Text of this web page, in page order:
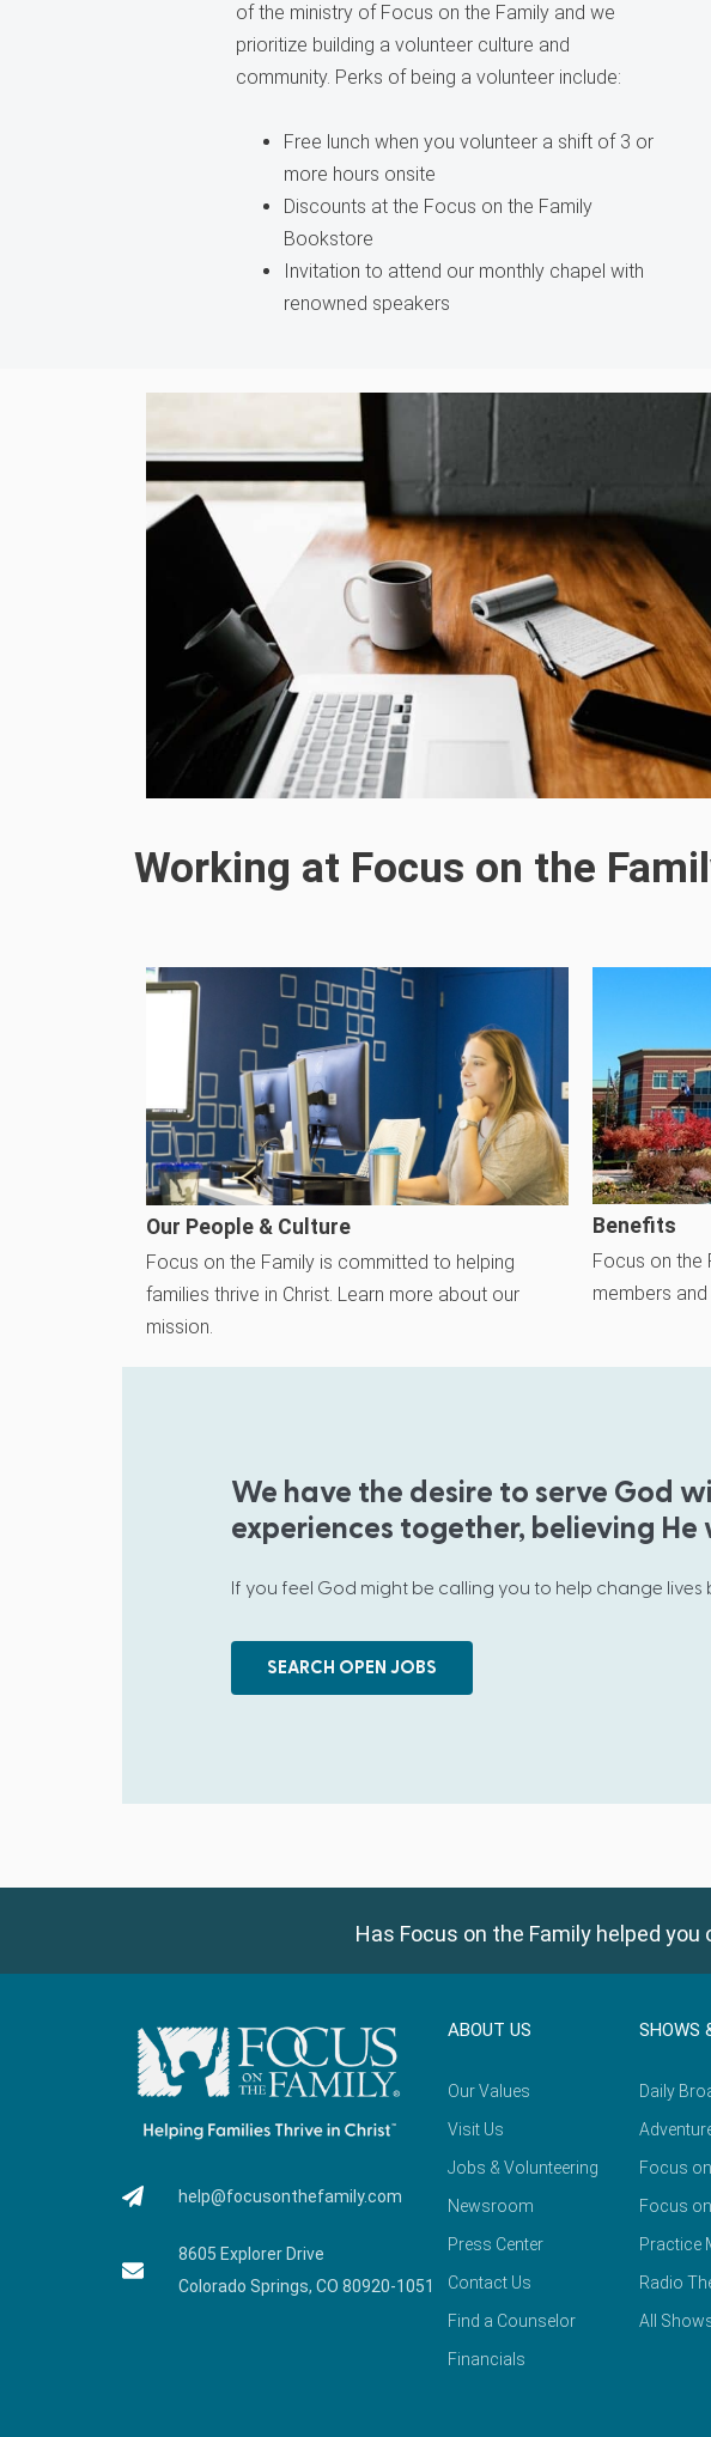
of the ministry of Focus on the Family and we
prioritize building a volunteer culture and
community. Perks of being a volunteer include:
Free lunch when you volunteer a shift of 3 or
more hours onsite
Discounts at the Focus on the Family
Bookstore
Invitation to attend our monthly chapel with
renowned speakers
Working at Focus on the
Our People & Culture
Focus on the Family is committed to helping
families thrive in Christ. Learn more about our
mission.
Benefits
Focus on the
members
We have the desire to serve God
experiences together, believing
If you feel God might be calling you to help change
SEARCH OPEN JOBS
Has Focus on the Family helped you
help@focusonthefamily.com
8605 Explorer Drive
Colorado Springs, CO 80920-1051
ABOUT US
Our Values
Visit Us
Jobs & Volunteering
Newsroom
Press Center
Contact Us
Find a Counselor
Financials
SHOWS
Daily
Focus
Focus
Practice
Radio
All